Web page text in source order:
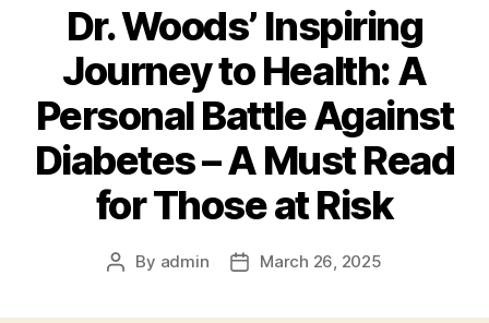
Dr. Woods’ Inspiring
Journey to Health: A
Personal Battle Against
Diabetes – A Must Read
for Those at Risk
Post
By admin
PostMarch 26, 2025